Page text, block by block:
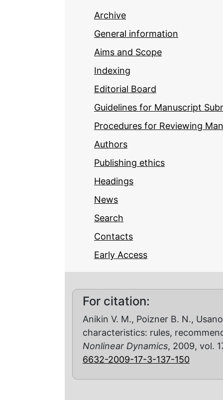
Archive
General information
Aims and Scope
Indexing
Editorial Board
Guidelines for Manuscript
Procedures for Reviewing
Authors
Publishing ethics
Headings
News
Search
Contacts
Early Access
For citation:
Anikin V. M., Poizner B. N.,
characteristics: rules,
Nonlinear Dynamics, 2009, vol.
6632-2009-17-3-137-150